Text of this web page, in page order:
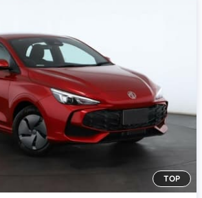
TOP